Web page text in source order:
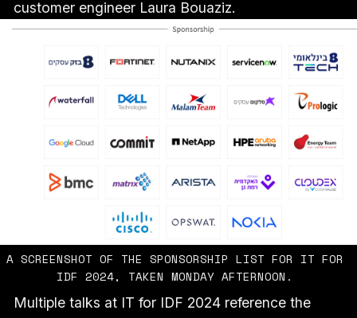
customer engineer Laura Bouaziz.
A SCREENSHOT OF THE SPONSORSHIP LIST FOR IT FOR
IDF 2024, TAKEN MONDAY AFTERNOON.
Multiple talks at IT for IDF 2024 reference the